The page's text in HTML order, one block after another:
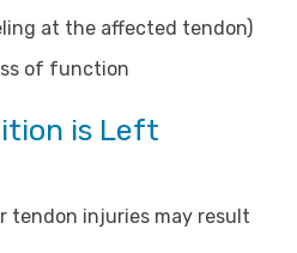
at the affected tendon)
of function
is Left
injuries may result